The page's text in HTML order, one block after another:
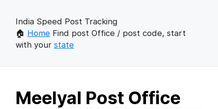
India Speed Post Tracking
🏠 Home Find post Office / post code, start
with your state
Meelyal Post Office